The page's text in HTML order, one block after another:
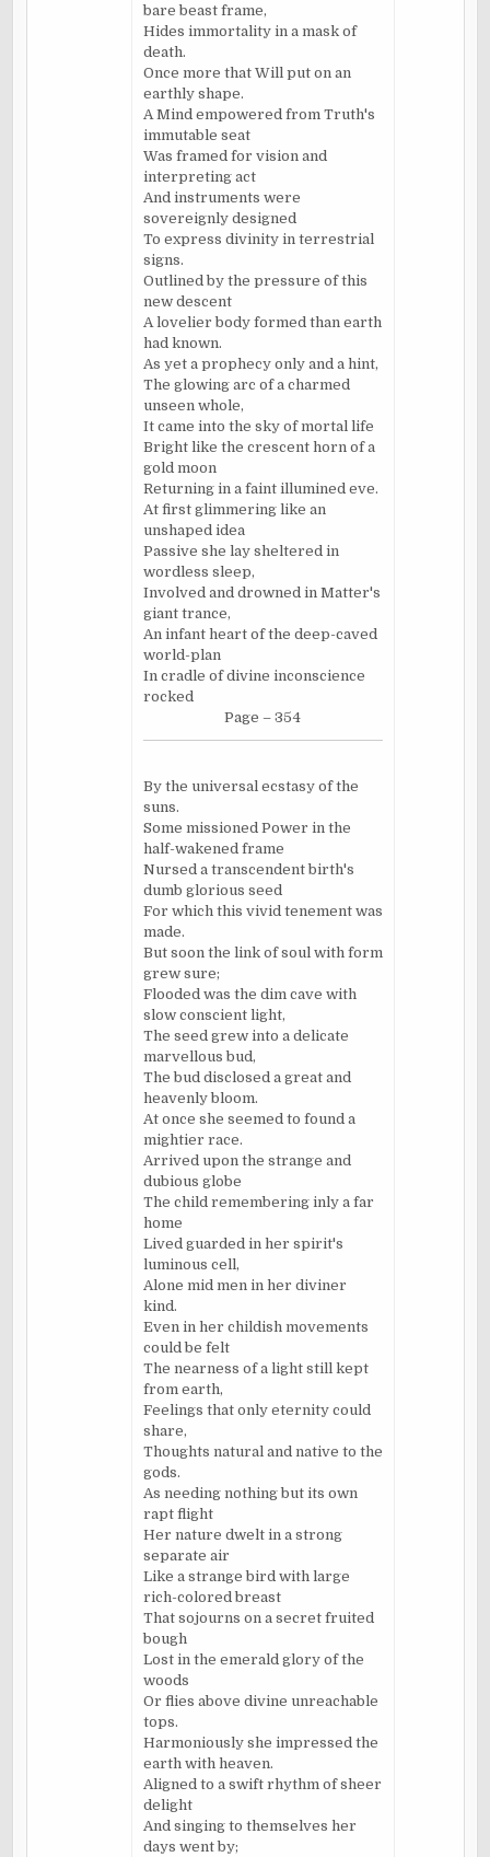
bare beast frame,
Hides immortality in a mask of
death.
Once more that Will put on an
earthly shape.
A Mind empowered from Truth's
immutable seat
Was framed for vision and
interpreting act
And instruments were
sovereignly designed
To express divinity in terrestrial
signs.
Outlined by the pressure of this
new descent
A lovelier body formed than earth
had known.
As yet a prophecy only and a hint,
The glowing arc of a charmed
unseen whole,
It came into the sky of mortal life
Bright like the crescent horn of a
gold moon
Returning in a faint illumined eve.
At first glimmering like an
unshaped idea
Passive she lay sheltered in
wordless sleep,
Involved and drowned in Matter's
giant trance,
An infant heart of the deep-caved
world-plan
In cradle of divine inconscience
rocked
Page – 354
By the universal ecstasy of the
suns.
Some missioned Power in the
half-wakened frame
Nursed a transcendent birth's
dumb glorious seed
For which this vivid tenement was
made.
But soon the link of soul with form
grew sure;
Flooded was the dim cave with
slow conscient light,
The seed grew into a delicate
marvellous bud,
The bud disclosed a great and
heavenly bloom.
At once she seemed to found a
mightier race.
Arrived upon the strange and
dubious globe
The child remembering inly a far
home
Lived guarded in her spirit's
luminous cell,
Alone mid men in her diviner
kind.
Even in her childish movements
could be felt
The nearness of a light still kept
from earth,
Feelings that only eternity could
share,
Thoughts natural and native to the
gods.
As needing nothing but its own
rapt flight
Her nature dwelt in a strong
separate air
Like a strange bird with large
rich-colored breast
That sojourns on a secret fruited
bough
Lost in the emerald glory of the
woods
Or flies above divine unreachable
tops.
Harmoniously she impressed the
earth with heaven.
Aligned to a swift rhythm of sheer
delight
And singing to themselves her
days went by;